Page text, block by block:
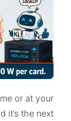
or at your
it’s the next